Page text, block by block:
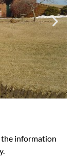
the information